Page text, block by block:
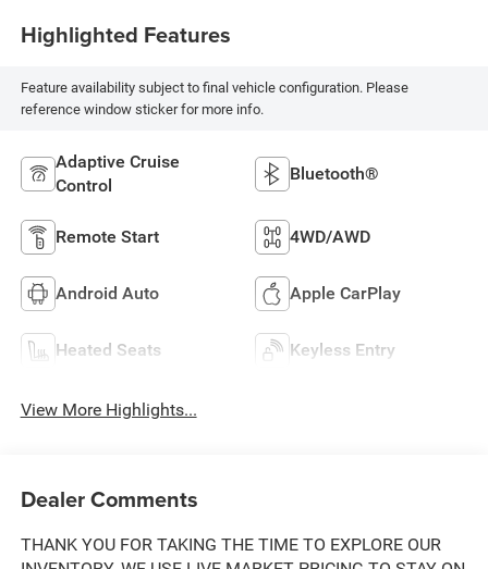
Highlighted Features
Feature availability subject to final vehicle configuration. Please
reference window sticker for more info.
Adaptive Cruise
Control
Bluetooth®
Remote Start 4WD/AWD
Android Auto Apple CarPlay
Heated Seats Keyless Entry
View More Highlights...
Dealer Comments
THANK YOU FOR TAKING THE TIME TO EXPLORE OUR